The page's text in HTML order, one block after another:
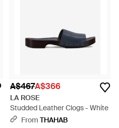
A$467A$366
LA ROSE
Studded Leather Clogs - White
From THAHAB